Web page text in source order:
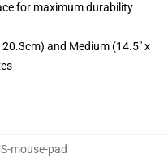
for maximum durability
and Medium (14.5" x
mouse-pad